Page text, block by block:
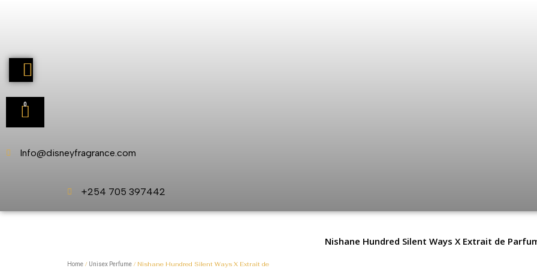
0
Info@disneyfragrance.com
+254 705 397442
Home / Unisex Perfume / Nishane Hundred Silent Ways X Extrait de
Nishane Hundred Silent Ways X Extrait de